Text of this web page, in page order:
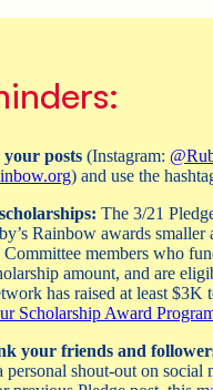
your posts(Instagram:
) and use the
The 3/21
Rainbow awards
members who
amount, and are
has raised at least $3K
Scholarship Award
your friends and
personal shout-out on